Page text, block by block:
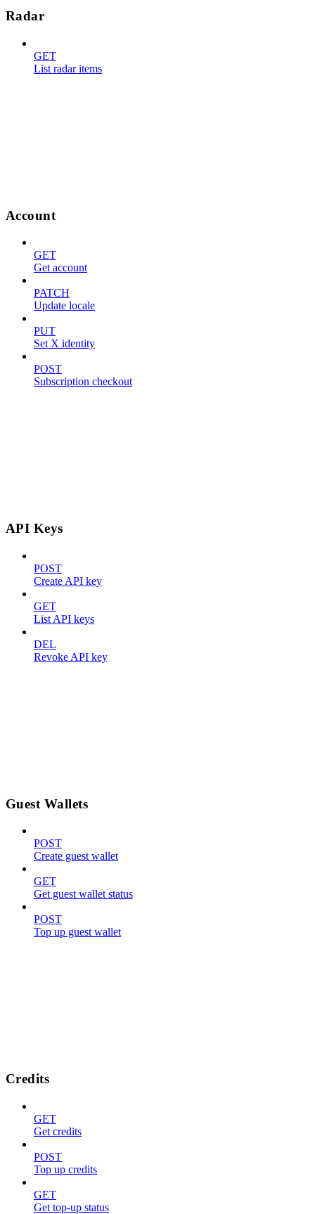
Radar
GET
List radar items
Account
GET
Get account
PATCH
Update locale
PUT
Set X identity
POST
Subscription checkout
API Keys
POST
Create API key
GET
List API keys
DEL
Revoke API key
Guest Wallets
POST
Create guest wallet
GET
Get guest wallet status
POST
Top up guest wallet
Credits
GET
Get credits
POST
Top up credits
GET
Get top-up status